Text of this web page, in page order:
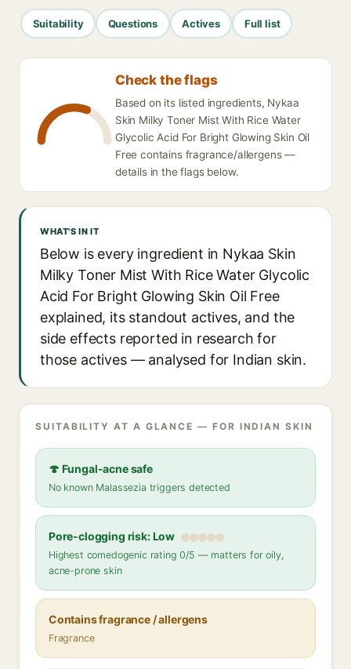
Suitability Questions Actives Full list
Check the flags
Based on its listed ingredients, Nykaa
Skin Milky Toner Mist With Rice Water
Glycolic Acid For Bright Glowing Skin Oil
Free contains fragrance/allergens —
details in the flags below.
WHAT'S IN IT
Below is every ingredient in Nykaa Skin
Milky Toner Mist With Rice Water Glycolic
Acid For Bright Glowing Skin Oil Free
explained, its standout actives, and the
side effects reported in research for
those actives — analysed for Indian skin.
SUITABILITY AT A GLANCE — FOR INDIAN SKIN
🍄 Fungal-acne safe
No known Malassezia triggers detected
Pore-clogging risk: Low
Highest comedogenic rating 0/5 — matters for oily,
acne-prone skin
Contains fragrance / allergens
Fragrance